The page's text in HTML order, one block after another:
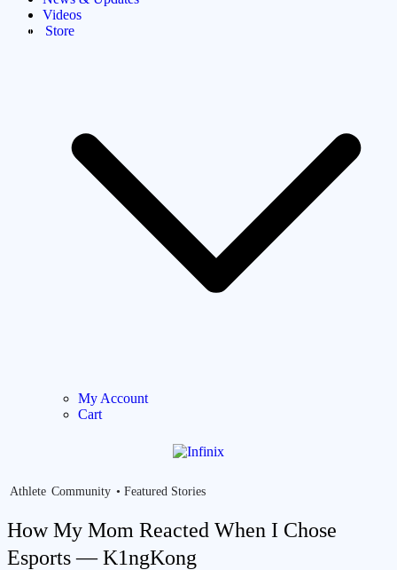
Videos
Store
My Account
Cart
Athlete Community Featured Stories
How My Mom Reacted When I Chose
Esports — K1ngKong